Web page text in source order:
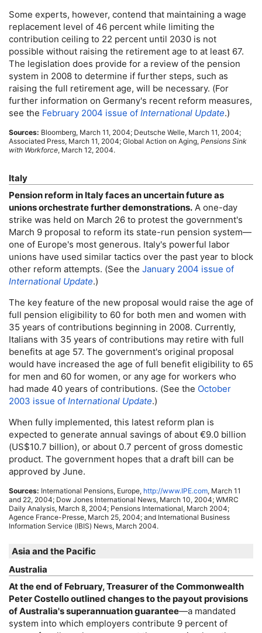
Some experts, however, contend that maintaining a wage
replacement level of 46 percent while limiting the
contribution ceiling to 22 percent until 2030 is not
possible without raising the retirement age to at least 67.
The legislation does provide for a review of the pension
system in 2008 to determine if further steps, such as
raising the full retirement age, will be necessary. (For
further information on Germany's recent reform measures,
see the February 2004 issue of International Update.)
Sources: Bloomberg, March 11, 2004; Deutsche Welle, March 11, 2004;
Associated Press, March 11, 2004; Global Action on Aging, Pensions Sink
with Workforce, March 12, 2004.
Italy
Pension reform in Italy faces an uncertain future as
unions orchestrate further demonstrations. A one-day
strike was held on March 26 to protest the government's
March 9 proposal to reform its state-run pension system—
one of Europe's most generous. Italy's powerful labor
unions have used similar tactics over the past year to block
other reform attempts. (See the January 2004 issue of
International Update.)
The key feature of the new proposal would raise the age of
full pension eligibility to 60 for both men and women with
35 years of contributions beginning in 2008. Currently,
Italians with 35 years of contributions may retire with full
benefits at age 57. The government's original proposal
would have increased the age of full benefit eligibility to 65
for men and 60 for women, or any age for workers who
had made 40 years of contributions. (See the October
2003 issue of International Update.)
When fully implemented, this latest reform plan is
expected to generate annual savings of about €9.0 billion
(US$10.7 billion), or about 0.7 percent of gross domestic
product. The government hopes that a draft bill can be
approved by June.
Sources: International Pensions, Europe, http://www.IPE.com, March 11
and 22, 2004; Dow Jones International News, March 10, 2004; WMRC
Daily Analysis, March 8, 2004; Pensions International, March 2004;
Agence France-Presse, March 25, 2004; and International Business
Information Service (IBIS) News, March 2004.
Asia and the Pacific
Australia
At the end of February, Treasurer of the Commonwealth
Peter Costello outlined changes to the payout provisions
of Australia's superannuation guarantee—a mandated
system into which employers contribute 9 percent of